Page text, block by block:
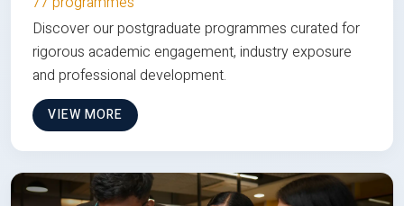
Discover our postgraduate programmes curated for
rigorous academic engagement, industry exposure
and professional development.
VIEW MORE